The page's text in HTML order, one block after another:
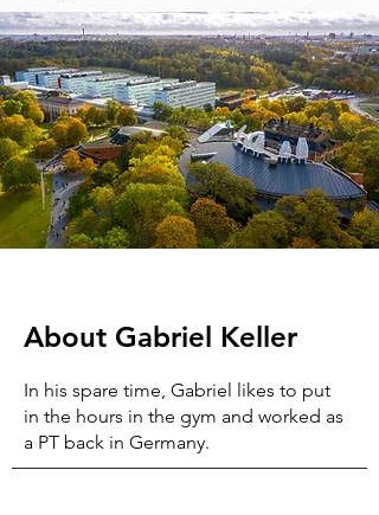
About Gabriel Keller
In his spare time, Gabriel likes to put
in the hours in the gym and worked as
a PT back in Germany.